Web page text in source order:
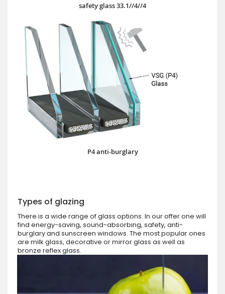
safety glass 33.1//4//4
P4 anti-burglary
Types of glazing
There is a wide range of glass options. In our offer one will
find energy-saving, sound-absorbing, safety, anti-
burglary and sunscreen windows. The most popular ones
are milk glass, decorative or mirror glass as well as
bronze reflex glass.